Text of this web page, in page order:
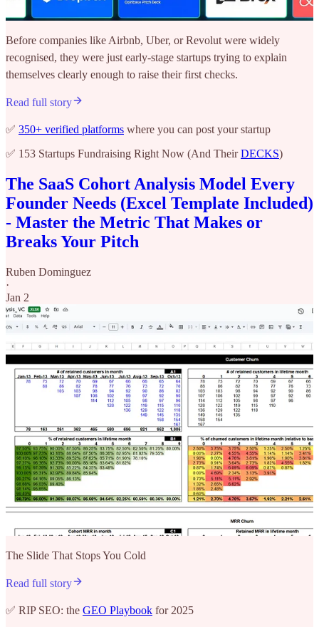
Before companies like Airbnb, Uber, or Revolut were widely
recognised, they were just early-stage startups trying to explain
themselves clearly enough to raise their first checks.
Read full story
✅ 350+ verified platforms where you can post your startup
✅ 153 Startups Fundraising Right Now (And TheirDECKS)
The SaaS Cohort Analysis Model Every
Founder Needs (Excel Template Included)
- Master the Metric That Makes or
Breaks Your Pitch
Ruben Dominguez
·
Jan 2
The Slide That Stops You Cold
Read full story
✅ RIP SEO: the GEO Playbook for 2025